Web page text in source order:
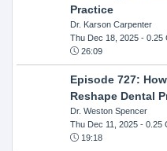
Practice
Dr. Karson Carpenter
Thu Dec 18, 2025- 0.25
26:09
Episode 727:
Reshape Dental
Dr. Weston Spencer
Thu Dec 11, 2025- 0.25
19:18